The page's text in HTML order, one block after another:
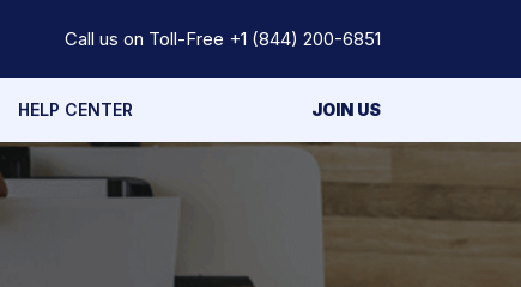
Call us on Toll-Free +1 (844) 200-6851
HELP CENTER JOIN US